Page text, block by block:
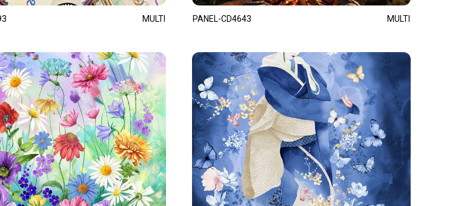
MULTI PANEL-CD4643 MULTI